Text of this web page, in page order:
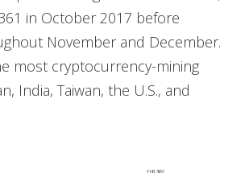
in October 2017 before
November and December.
most cryptocurrency-mining
India, Taiwan, the U.S., and